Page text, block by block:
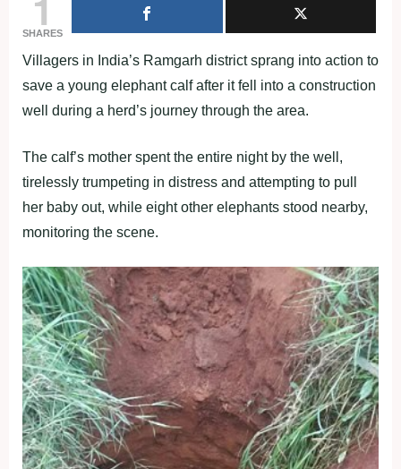
SHARES
Villagers in India’s Ramgarh district sprang into action to
save a young elephant calf after it fell into a construction
well during a herd’s journey through the area.
The calf’s mother spent the entire night by the well,
tirelessly trumpeting in distress and attempting to pull
her baby out, while eight other elephants stood nearby,
monitoring the scene.